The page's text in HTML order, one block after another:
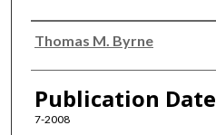
Authors
Thomas M. Byrne
Publication Date
7-2008